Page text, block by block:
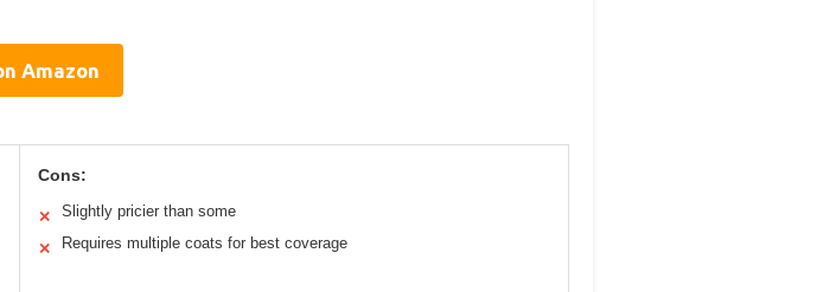
Amazon
Cons:
✕ Slightly pricier than some
✕ Requires multiple coats for best coverage